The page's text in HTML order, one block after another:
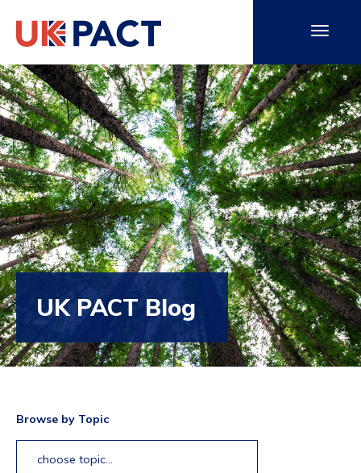
UK PACT Blog
Browse by Topic
choose topic...